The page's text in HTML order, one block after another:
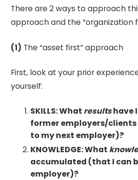
There are 2 ways to approach
approach and the “organization
(1) The “asset first” approach
First, look at your prior
yourself:
SKILLS: What resultshave
former employers/
to my next employer)?
KNOWLEDGE: What
accumulated (that I can
employer)?